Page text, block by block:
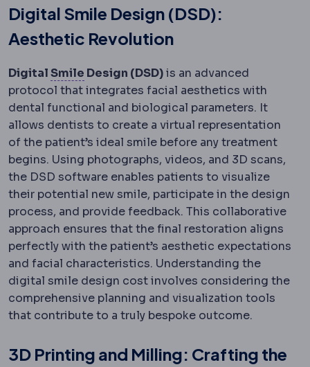
Digital Smile Design (DSD):
Aesthetic Revolution
DigitalSmile SMILEFlapless correction in which a
Design (DSD)is an advanced
protocol that integrates facial aesthetics with
dental functional and biological parameters. It
allows dentists to create a virtual representation
of the patient’s ideal smile before any treatment
begins. Using photographs, videos, and 3D scans,
the DSD software enables patients to visualize
their potential new smile, participate in the design
process, and provide feedback. This collaborative
approach ensures that the final restoration aligns
perfectly with the patient’s aesthetic expectations
and facial characteristics. Understanding the
digital smile design cost involves considering the
comprehensive planning and visualization tools
that contribute to a truly bespoke outcome.
3D Printing and Milling: Crafting the